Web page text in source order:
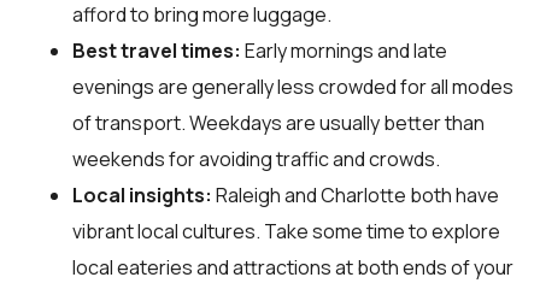
afford to bring more luggage.
Best travel times: Early mornings and late
evenings are generally less crowded for all modes
of transport. Weekdays are usually better than
weekends for avoiding traffic and crowds.
Local insights: Raleigh and Charlotte both have
vibrant local cultures. Take some time to explore
local eateries and attractions at both ends of your